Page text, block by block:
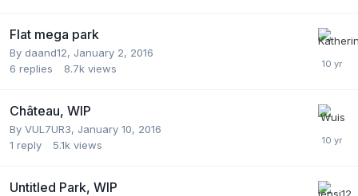
Flat mega park
By daand12, January 2, 2016
6 replies 8.7k views
Château, WIP
By VUL7UR3, January 10, 2016
1 reply 5.1k views
Untitled Park, WIP